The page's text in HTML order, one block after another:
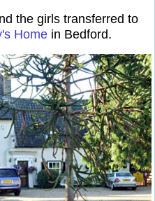
the girls transferred to
Home in Bedford.